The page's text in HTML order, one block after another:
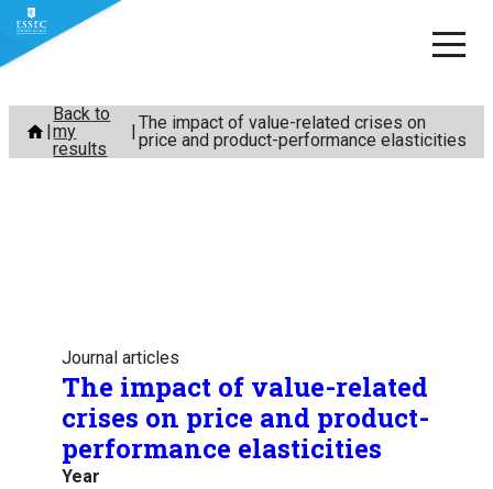
Skip
content
Back to
my
results
The impact of value-related crises on
price and product-performance elasticities
Journal articles
The impact of value-related
crises on price and product-
performance elasticities
Year